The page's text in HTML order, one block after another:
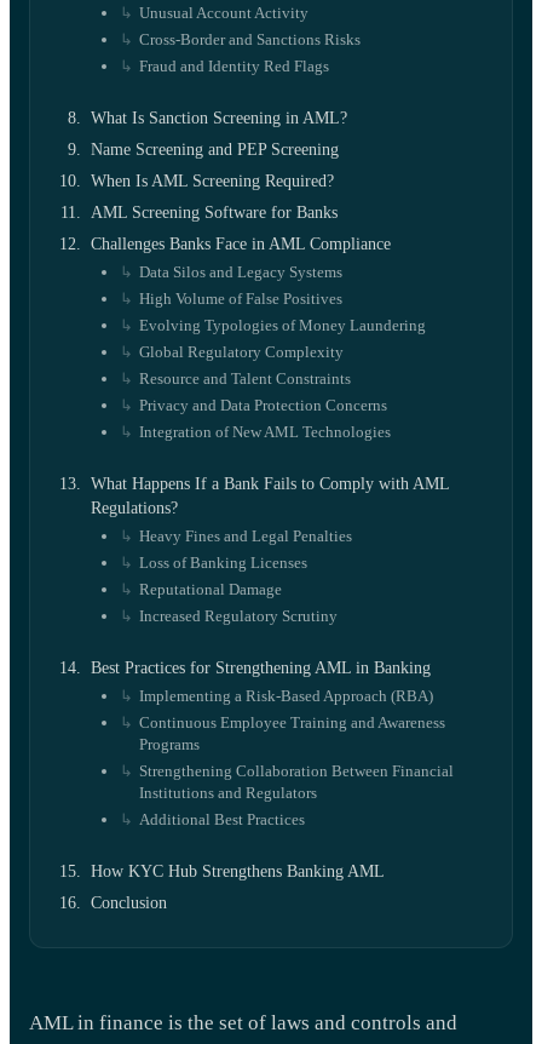
Unusual Account Activity
Cross-Border and Sanctions Risks
Fraud and Identity Red Flags
What Is Sanction Screening in AML?
Name Screening and PEP Screening
When Is AML Screening Required?
AML Screening Software for Banks
Challenges Banks Face in AML Compliance
Data Silos and Legacy Systems
High Volume of False Positives
Evolving Typologies of Money Laundering
Global Regulatory Complexity
Resource and Talent Constraints
Privacy and Data Protection Concerns
Integration of New AML Technologies
What Happens If a Bank Fails to Comply with AML
Regulations?
Heavy Fines and Legal Penalties
Loss of Banking Licenses
Reputational Damage
Increased Regulatory Scrutiny
Best Practices for Strengthening AML in Banking
Implementing a Risk-Based Approach (RBA)
Continuous Employee Training and Awareness
Programs
Strengthening Collaboration Between Financial
Institutions and Regulators
Additional Best Practices
How KYC Hub Strengthens Banking AML
Conclusion
AML in finance is the set of laws and controls and